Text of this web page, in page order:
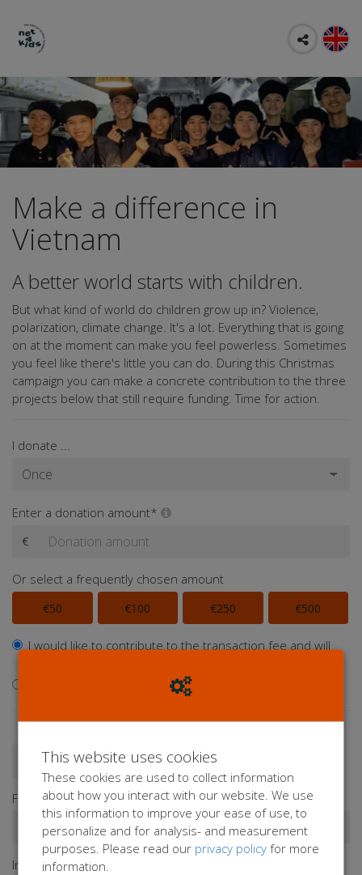
Make a difference in
Vietnam
A better world starts with children.
But what kind of world do children grow up in? Violence,
polarization, climate change. It's a lot. Everything that is going
on at the moment can make you feel powerless. Sometimes
you feel like there's little you can do. During this Christmas
campaign you can make a concrete contribution to the three
projects below that still require funding. Time for action.
I donate ...
Enter a donation amount*
€
Or select a frequently chosen amount
€50 €100 €250 €500
I would like to contribute to the transaction fee and will
I don't want to contribute to the transaction fee
Donate as a person Donate as a company
First name*
Infix
This website uses cookies
These cookies are used to collect information
about how you interact with our website. We use
this information to improve your ease of use, to
personalize and for analysis- and measurement
purposes. Please read our privacy policy for more
information.